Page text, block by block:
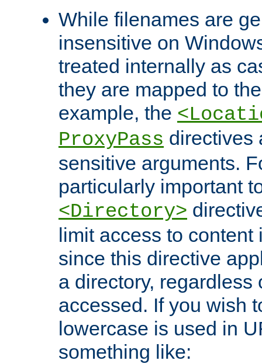
While filenames are
insensitive on
treated internally as
they are mapped to
example, the
ProxyPass directives
sensitive arguments.
particularly important
<Directory>
limit access to
since this directive
a directory, regardless
accessed. If you wish
lowercase is used in
something like: